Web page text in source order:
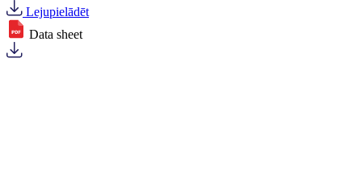
Lejupielādēt
Data sheet